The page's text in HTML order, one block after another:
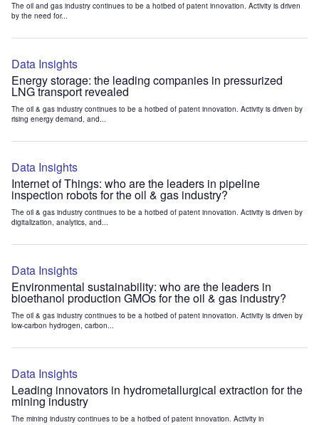
The oil and gas industry continues to be a hotbed of patent innovation. Activity is driven
by the need for...
Data Insights
Energy storage: the leading companies in pressurized
LNG transport revealed
The oil & gas industry continues to be a hotbed of patent innovation. Activity is driven by
rising energy demand, and...
Data Insights
Internet of Things: who are the leaders in pipeline
inspection robots for the oil & gas industry?
The oil & gas industry continues to be a hotbed of patent innovation. Activity is driven by
digitalization, analytics, and...
Data Insights
Environmental sustainability: who are the leaders in
bioethanol production GMOs for the oil & gas industry?
The oil & gas industry continues to be a hotbed of patent innovation. Activity is driven by
low-carbon hydrogen, carbon...
Data Insights
Leading innovators in hydrometallurgical extraction for the
mining industry
The mining industry continues to be a hotbed of patent innovation. Activity in